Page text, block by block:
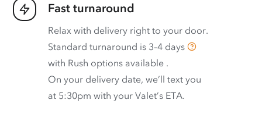
Fast turnaround
Relax with delivery right to your door.
Standard turnaround is 3–4 days
with Rush options available .
On your delivery date, we’ll text you
at 5:30pm with your Valet’s ETA.